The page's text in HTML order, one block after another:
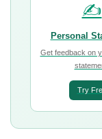
✍️
Personal
Get feedback on
Try